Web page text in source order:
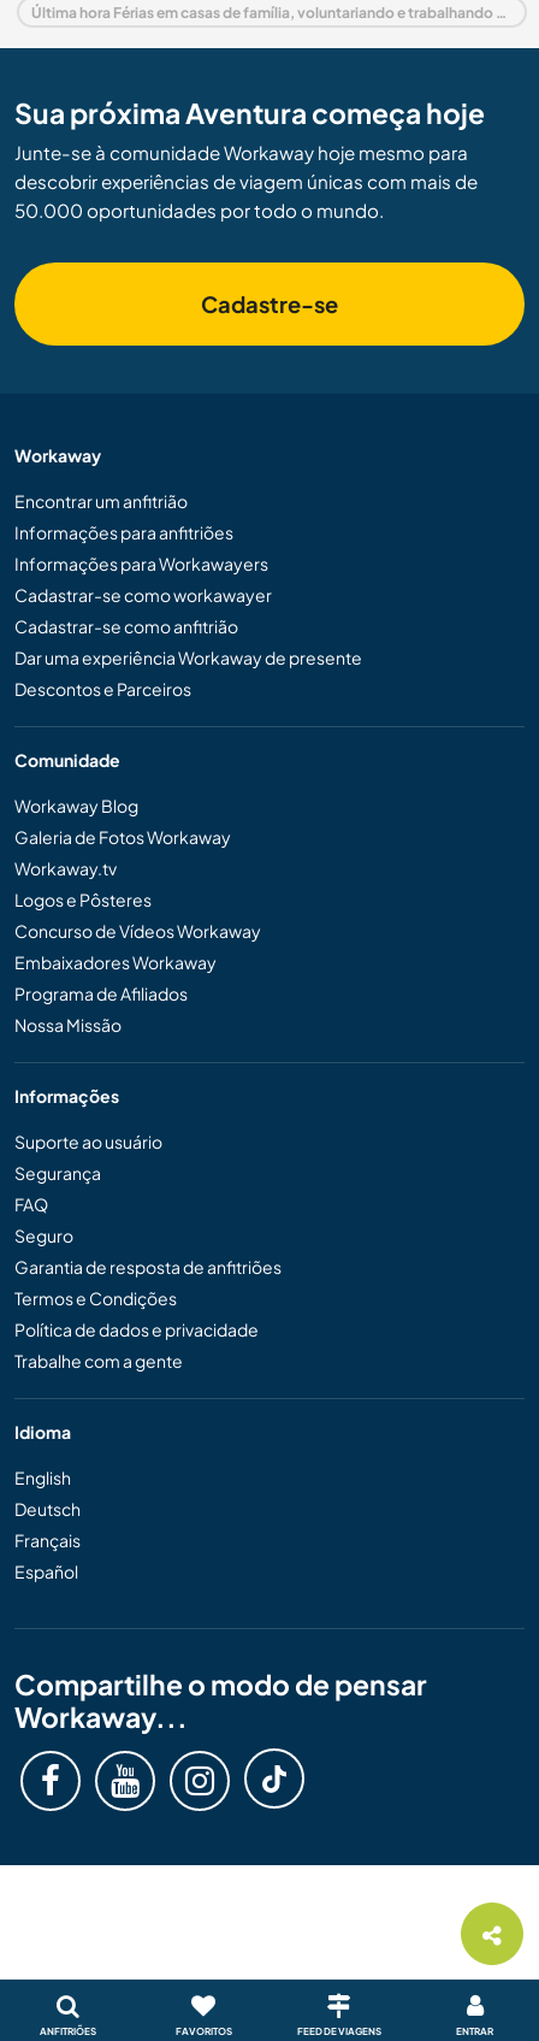
ANFITRIÕES FAVORITOS FEED DE VIAGENS ENTRAR
Última hora Férias em casas de família, voluntariando e trabalhando em Equador
Sua próxima Aventura começa hoje
Junte-se à comunidade Workaway hoje mesmo para
descobrir experiências de viagem únicas com mais de
50.000 oportunidades por todo o mundo.
Cadastre-se
Workaway
Encontrar um anfitrião
Informações para anfitriões
Informações para Workawayers
Cadastrar-se como workawayer
Cadastrar-se como anfitrião
Dar uma experiência Workaway de presente
Descontos e Parceiros
Comunidade
Workaway Blog
Galeria de Fotos Workaway
Workaway.tv
Logos e Pôsteres
Concurso de Vídeos Workaway
Embaixadores Workaway
Programa de Afiliados
Nossa Missão
Informações
Suporte ao usuário
Segurança
FAQ
Seguro
Garantia de resposta de anfitriões
Termos e Condições
Política de dados e privacidade
Trabalhe com a gente
Idioma
English
Deutsch
Français
Español
Compartilhe o modo de pensar
Workaway...